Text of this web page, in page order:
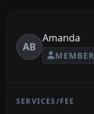
AB
Amanda
MEMBER